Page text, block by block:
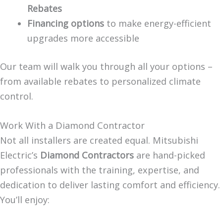
Rebates
Financing optionsto make energy-efficient
upgrades more accessible
Our team will walk you through all your options –
from available rebates to personalized climate
control.
Work With a Diamond Contractor
Not all installers are created equal. Mitsubishi
Electric’s Diamond Contractors are hand-picked
professionals with the training, expertise, and
dedication to deliver lasting comfort and efficiency.
You’ll enjoy: